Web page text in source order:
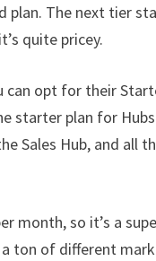
plan. The next tier
quite pricey.
can opt for their
starter plan for
Sales Hub, and all
month, so it’s a
ton of different